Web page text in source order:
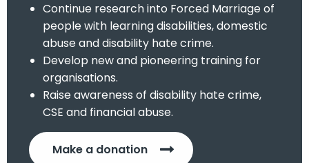
Continue research into Forced Marriage of
people with learning disabilities, domestic
abuse and disability hate crime.
Develop new and pioneering training for
organisations.
Raise awareness of disability hate crime,
CSE and financial abuse.
Make a donation